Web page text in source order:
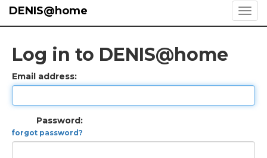
DENIS@home
Log in to DENIS@home
Email address:
Password:
forgot password?